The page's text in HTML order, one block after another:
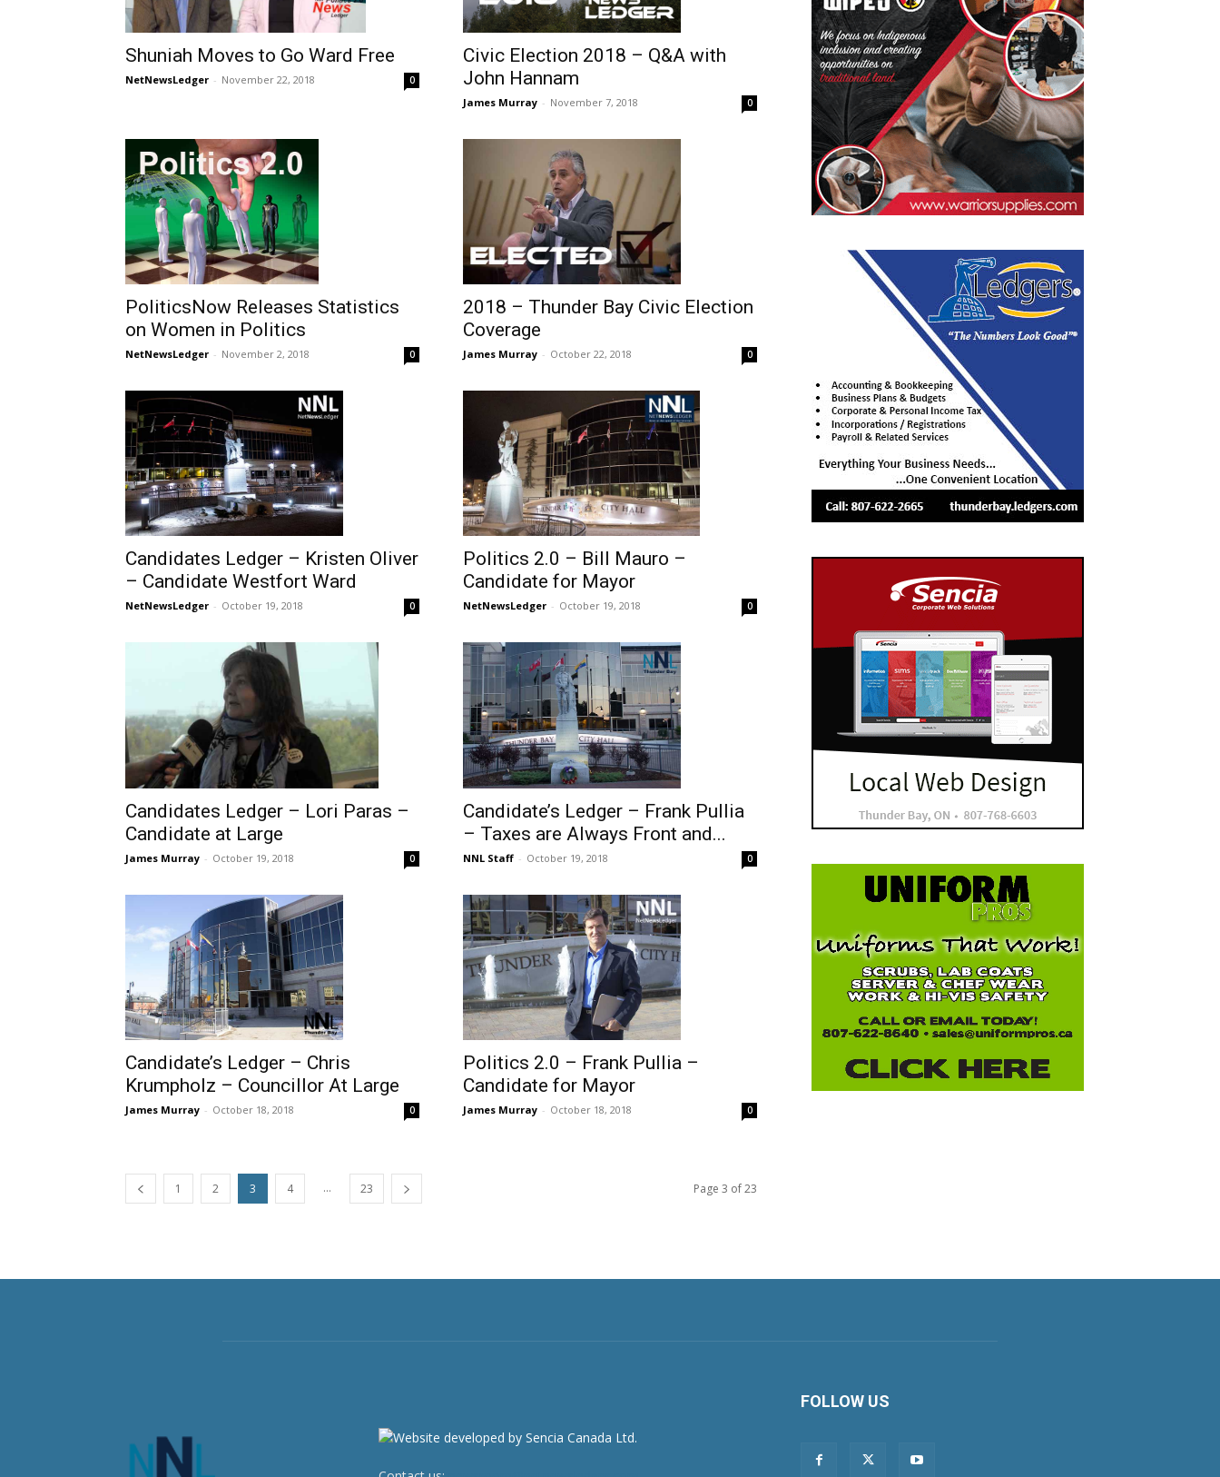
Shuniah Moves to Go Ward Free
NetNewsLedger - November 22, 2018 0
Civic Election 2018 – Q&A with
John Hannam
James Murray - November 7, 2018 0
PoliticsNow Releases Statistics
on Women in Politics
NetNewsLedger - November 2, 2018 0
2018 – Thunder Bay Civic Election
Coverage
James Murray - October 22, 2018 0
Candidates Ledger – Kristen Oliver
– Candidate Westfort Ward
NetNewsLedger - October 19, 2018 0
Politics 2.0 – Bill Mauro –
Candidate for Mayor
NetNewsLedger - October 19, 2018 0
Candidates Ledger – Lori Paras –
Candidate at Large
James Murray - October 19, 2018 0
Candidate’s Ledger – Frank Pullia
– Taxes are Always Front and...
NNL Staff - October 19, 2018 0
Candidate’s Ledger – Chris
Krumpholz – Councillor At Large
James Murray - October 18, 2018 0
Politics 2.0 – Frank Pullia –
Candidate for Mayor
James Murray - October 18, 2018 0
1 2 3 4 ... 23 Page 3 of 23
FOLLOW US